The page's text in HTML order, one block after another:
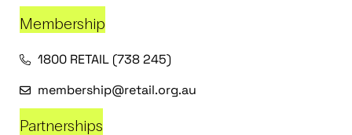
Membership
1800 RETAIL (738 245)
membership@retail.org.au
Partnerships